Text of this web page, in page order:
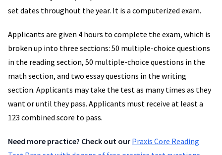
set dates throughout the year. It is a computerized exam.
Applicants are given 4 hours to complete the exam, which is
broken up into three sections: 50 multiple-choice questions
in the reading section, 50 multiple-choice questions in the
math section, and two essay questions in the writing
section. Applicants may take the test as many times as they
want or until they pass. Applicants must receive at least a
123 combined score to pass.
Need more practice? Check out our Praxis Core Reading